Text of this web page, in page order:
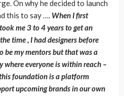
On why he decided to launch
this to say …. When I first
me 3 to 4 years to get an
time , I had designers before
be my mentors but that was a
where everyone is within reach –
foundation is a platform
upcoming brands in our own